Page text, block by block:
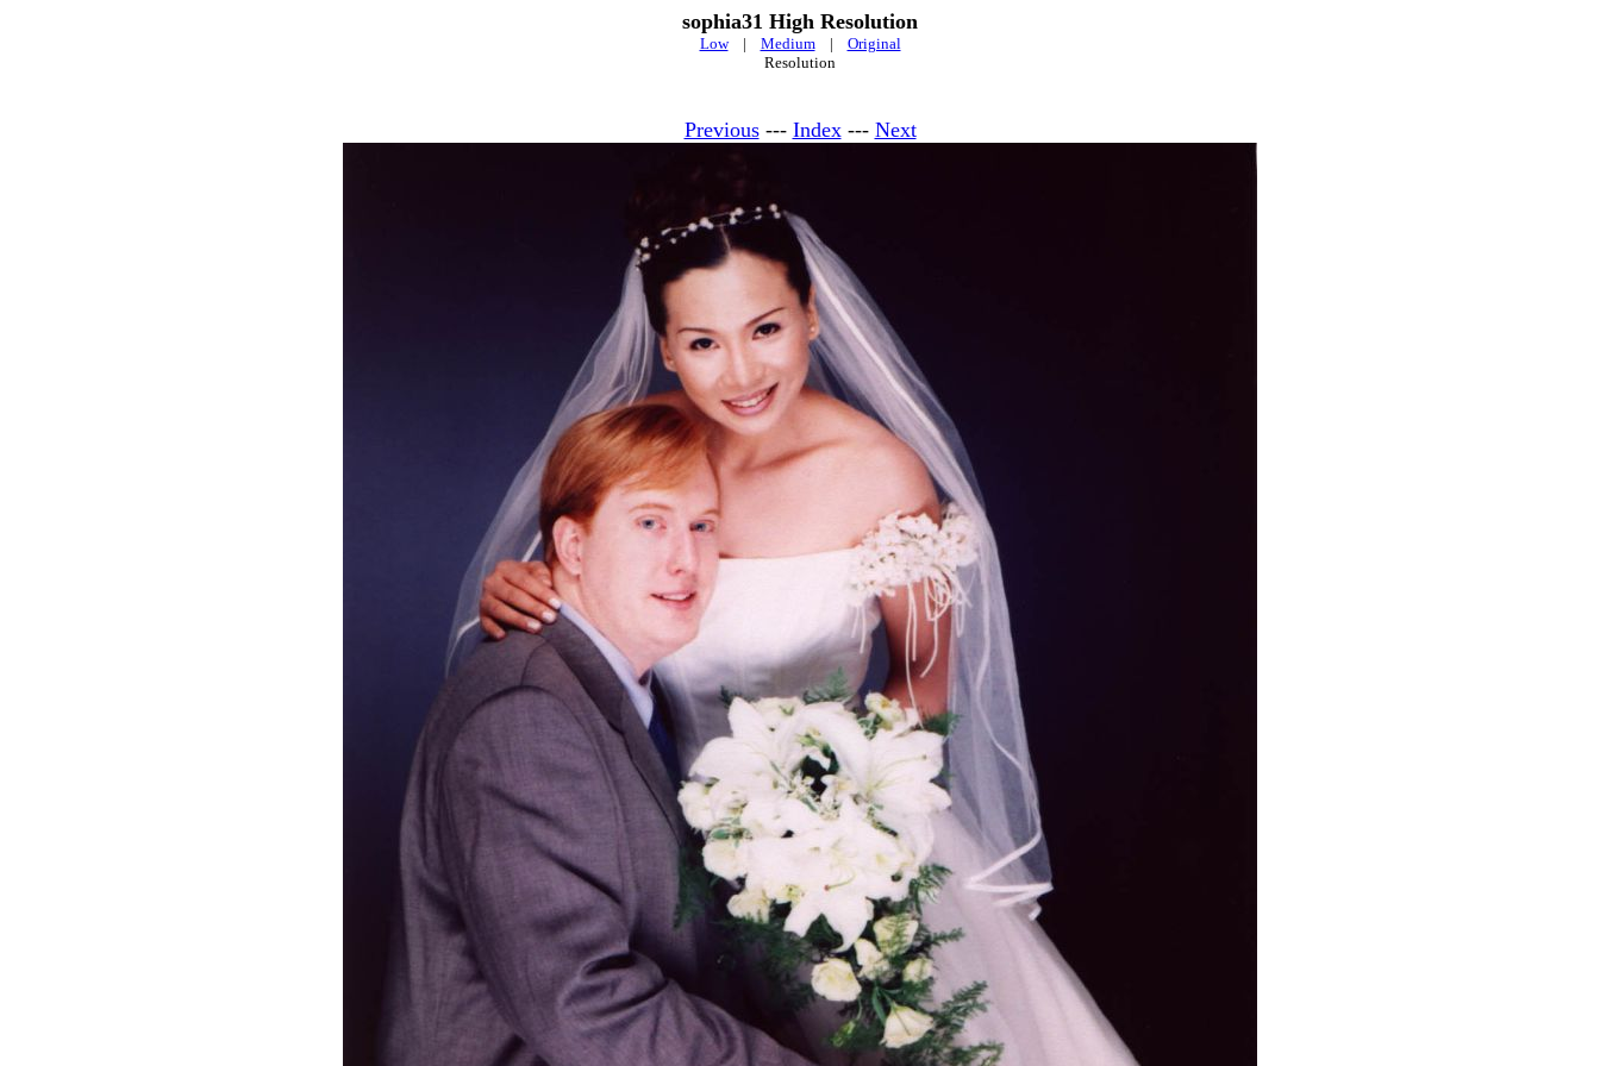
sophia31 High Resolution
Low| Medium| Original
Resolution
Previous--- Index--- Next